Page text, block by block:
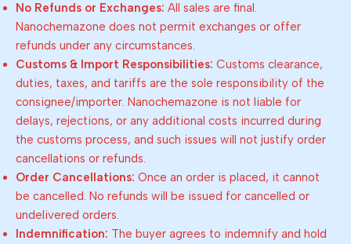
No Refunds or Exchanges: All sales are final.
Nanochemazone does not permit exchanges or offer
refunds under any circumstances.
Customs & Import Responsibilities: Customs clearance,
duties, taxes, and tariffs are the sole responsibility of the
consignee/importer. Nanochemazone is not liable for
delays, rejections, or any additional costs incurred during
the customs process, and such issues will not justify order
cancellations or refunds.
Order Cancellations: Once an order is placed, it cannot
be cancelled. No refunds will be issued for cancelled or
undelivered orders.
Indemnification: The buyer agrees to indemnify and hold